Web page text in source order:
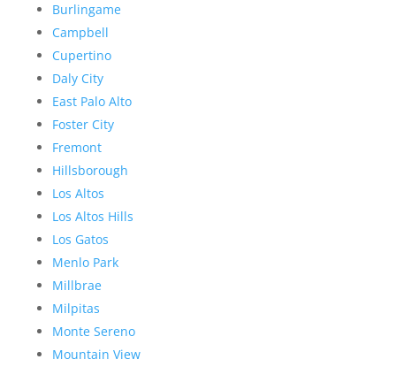
Burlingame
Campbell
Cupertino
Daly City
East Palo Alto
Foster City
Fremont
Hillsborough
Los Altos
Los Altos Hills
Los Gatos
Menlo Park
Millbrae
Milpitas
Monte Sereno
Mountain View